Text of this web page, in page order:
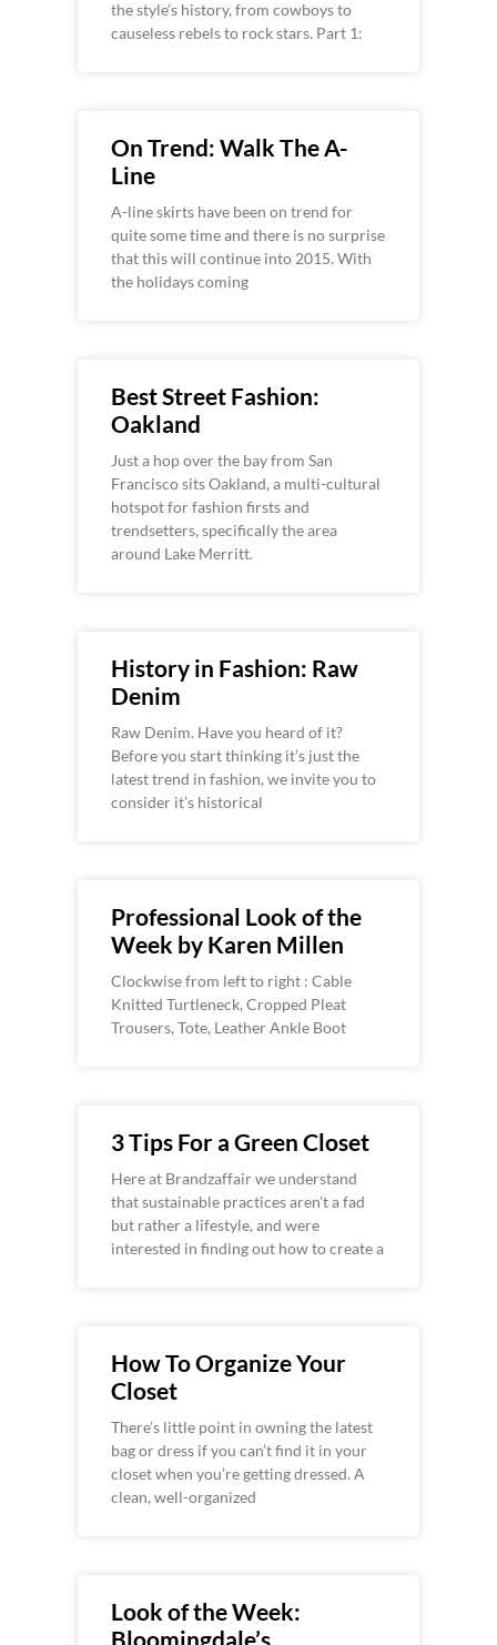
the style’s history, from cowboys to
causeless rebels to rock stars. Part 1:
On Trend: Walk The A-
Line
A-line skirts have been on trend for
quite some time and there is no surprise
that this will continue into 2015. With
the holidays coming
Best Street Fashion:
Oakland
Just a hop over the bay from San
Francisco sits Oakland, a multi-cultural
hotspot for fashion firsts and
trendsetters, specifically the area
around Lake Merritt.
History in Fashion: Raw
Denim
Raw Denim. Have you heard of it?
Before you start thinking it’s just the
latest trend in fashion, we invite you to
consider it’s historical
Professional Look of the
Week by Karen Millen
Clockwise from left to right : Cable
Knitted Turtleneck, Cropped Pleat
Trousers, Tote, Leather Ankle Boot
3 Tips For a Green Closet
Here at Brandzaffair we understand
that sustainable practices aren’t a fad
but rather a lifestyle, and were
interested in finding out how to create a
How To Organize Your
Closet
There’s little point in owning the latest
bag or dress if you can’t find it in your
closet when you’re getting dressed. A
clean, well-organized
Look of the Week:
Bloomingdale’s